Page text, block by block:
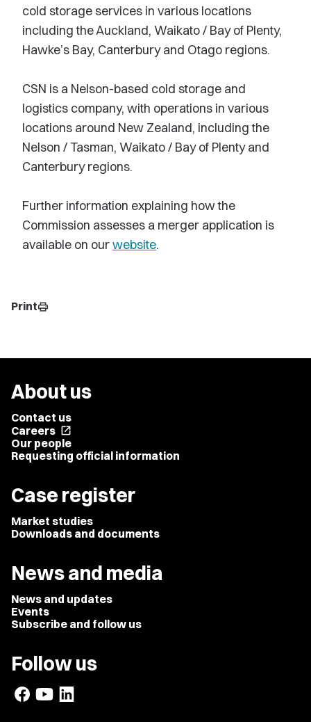
cold storage services in various locations
including the Auckland, Waikato / Bay of Plenty,
Hawke’s Bay, Canterbury and Otago regions.
CSN is a Nelson-based cold storage and
logistics company, with operations in various
locations around New Zealand, including the
Nelson / Tasman, Waikato / Bay of Plenty and
Canterbury regions.
Further information explaining how the
Commission assesses a merger application is
available on ourwebsite.
Printprint
About us
Contact us
Careers open_in_new
Our people
Requesting official information
Case register
Market studies
Downloads and documents
News and media
News and updates
Events
Subscribe and follow us
Follow us